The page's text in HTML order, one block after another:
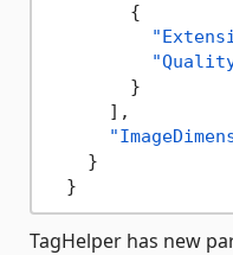
{
}
] ,
}
}
TagHelper has new